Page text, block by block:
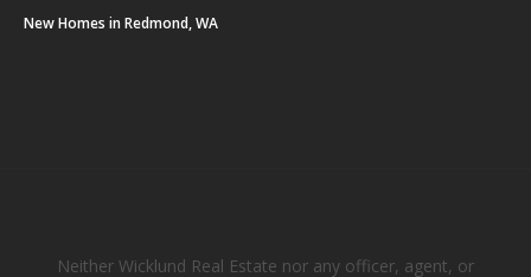
New Homes in Redmond, WA
Neither Wicklund Real Estate nor any officer, agent, or